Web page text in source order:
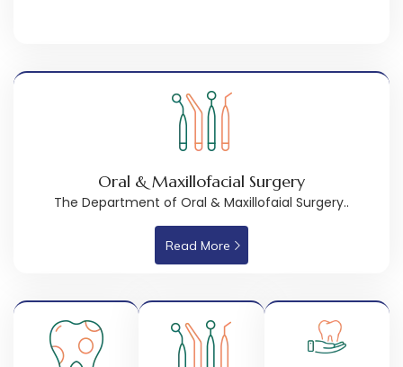
Oral & Maxillofacial Surgery
The Department of Oral & Maxillofaial Surgery..
Read More